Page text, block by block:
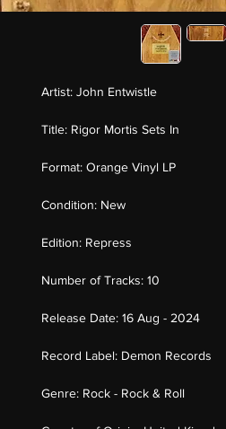
Artist: John Entwistle
Title: Rigor Mortis Sets In
Format: Orange Vinyl LP
Condition: New
Edition: Repress
Number of Tracks: 10
Release Date: 16 Aug - 2024
Record Label: Demon Records
Genre: Rock - Rock & Roll